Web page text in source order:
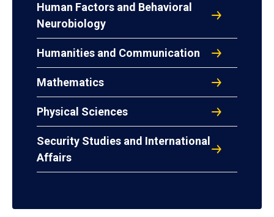
Human Factors and Behavioral
Neurobiology
Humanities and Communication
Mathematics
Physical Sciences
Security Studies and International
Affairs